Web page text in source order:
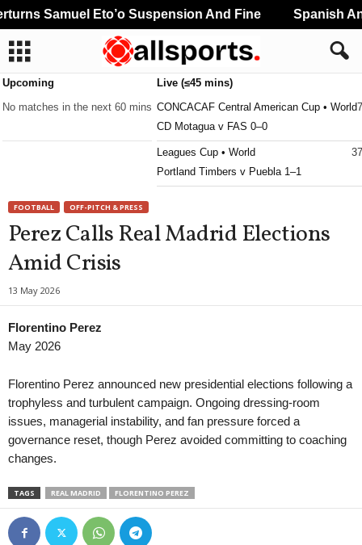
Upcoming
No matches in the next 60 mins
Live (≤45 mins)
CONCACAF Central American Cup • World
CD Motagua v FAS 0–0
Leagues Cup • World
Portland Timbers v Puebla 1–1
FOOTBALL OFF-PITCH & PRESS
Perez Calls Real Madrid Elections
Amid Crisis
13 May 2026
Florentino Perez
May 2026
Florentino Perez announced new presidential elections following a
trophyless and turbulent campaign. Ongoing dressing-room
issues, managerial instability, and fan pressure forced a
governance reset, though Perez avoided committing to coaching
changes.
TAGS REAL MADRID FLORENTINO PEREZ
Samuel Eto’o Suspension And Fine Spanish